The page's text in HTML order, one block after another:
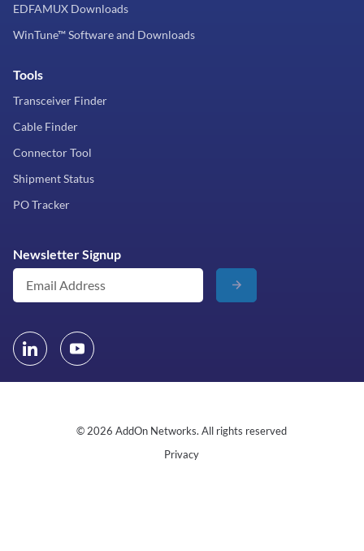
EDFAMUX Downloads
WinTune™ Software and Downloads
Tools
Transceiver Finder
Cable Finder
Connector Tool
Shipment Status
PO Tracker
Newsletter Signup
© 2026 AddOn Networks. All rights reserved
Privacy